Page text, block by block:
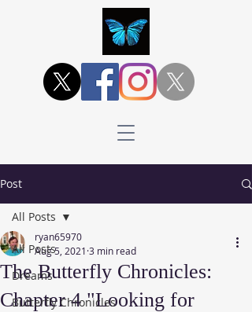
Post
All Posts
Dreams
Butterfly Chronicles
All Posts
The Butterfly Chronicles:
Chapter 4 "Looking for
ryan65970
Aug 5, 2021 3 min read